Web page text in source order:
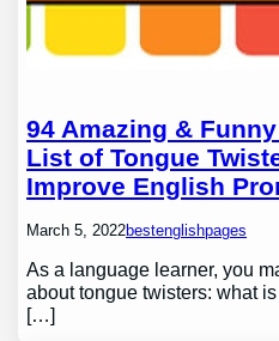
94 Amazing &
List of Tongue
Improve English
March 5, 2022bestenglishpages
As a language learner, you
about tongue twisters: what
[…]